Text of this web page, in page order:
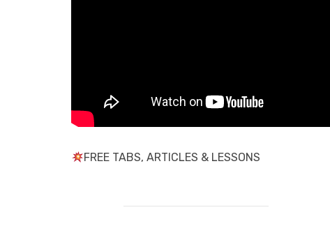
FREE TABS, ARTICLES & LESSONS